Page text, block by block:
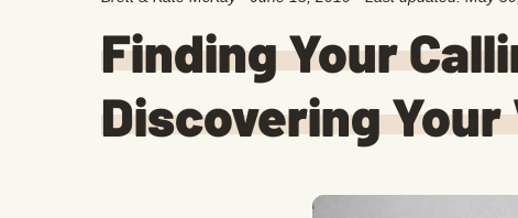
Finding Your
Discovering